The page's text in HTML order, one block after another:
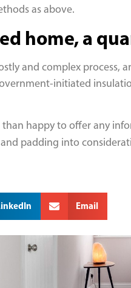
as above.
home, a
and complex
initiated
than happy to offer any
padding into
Email